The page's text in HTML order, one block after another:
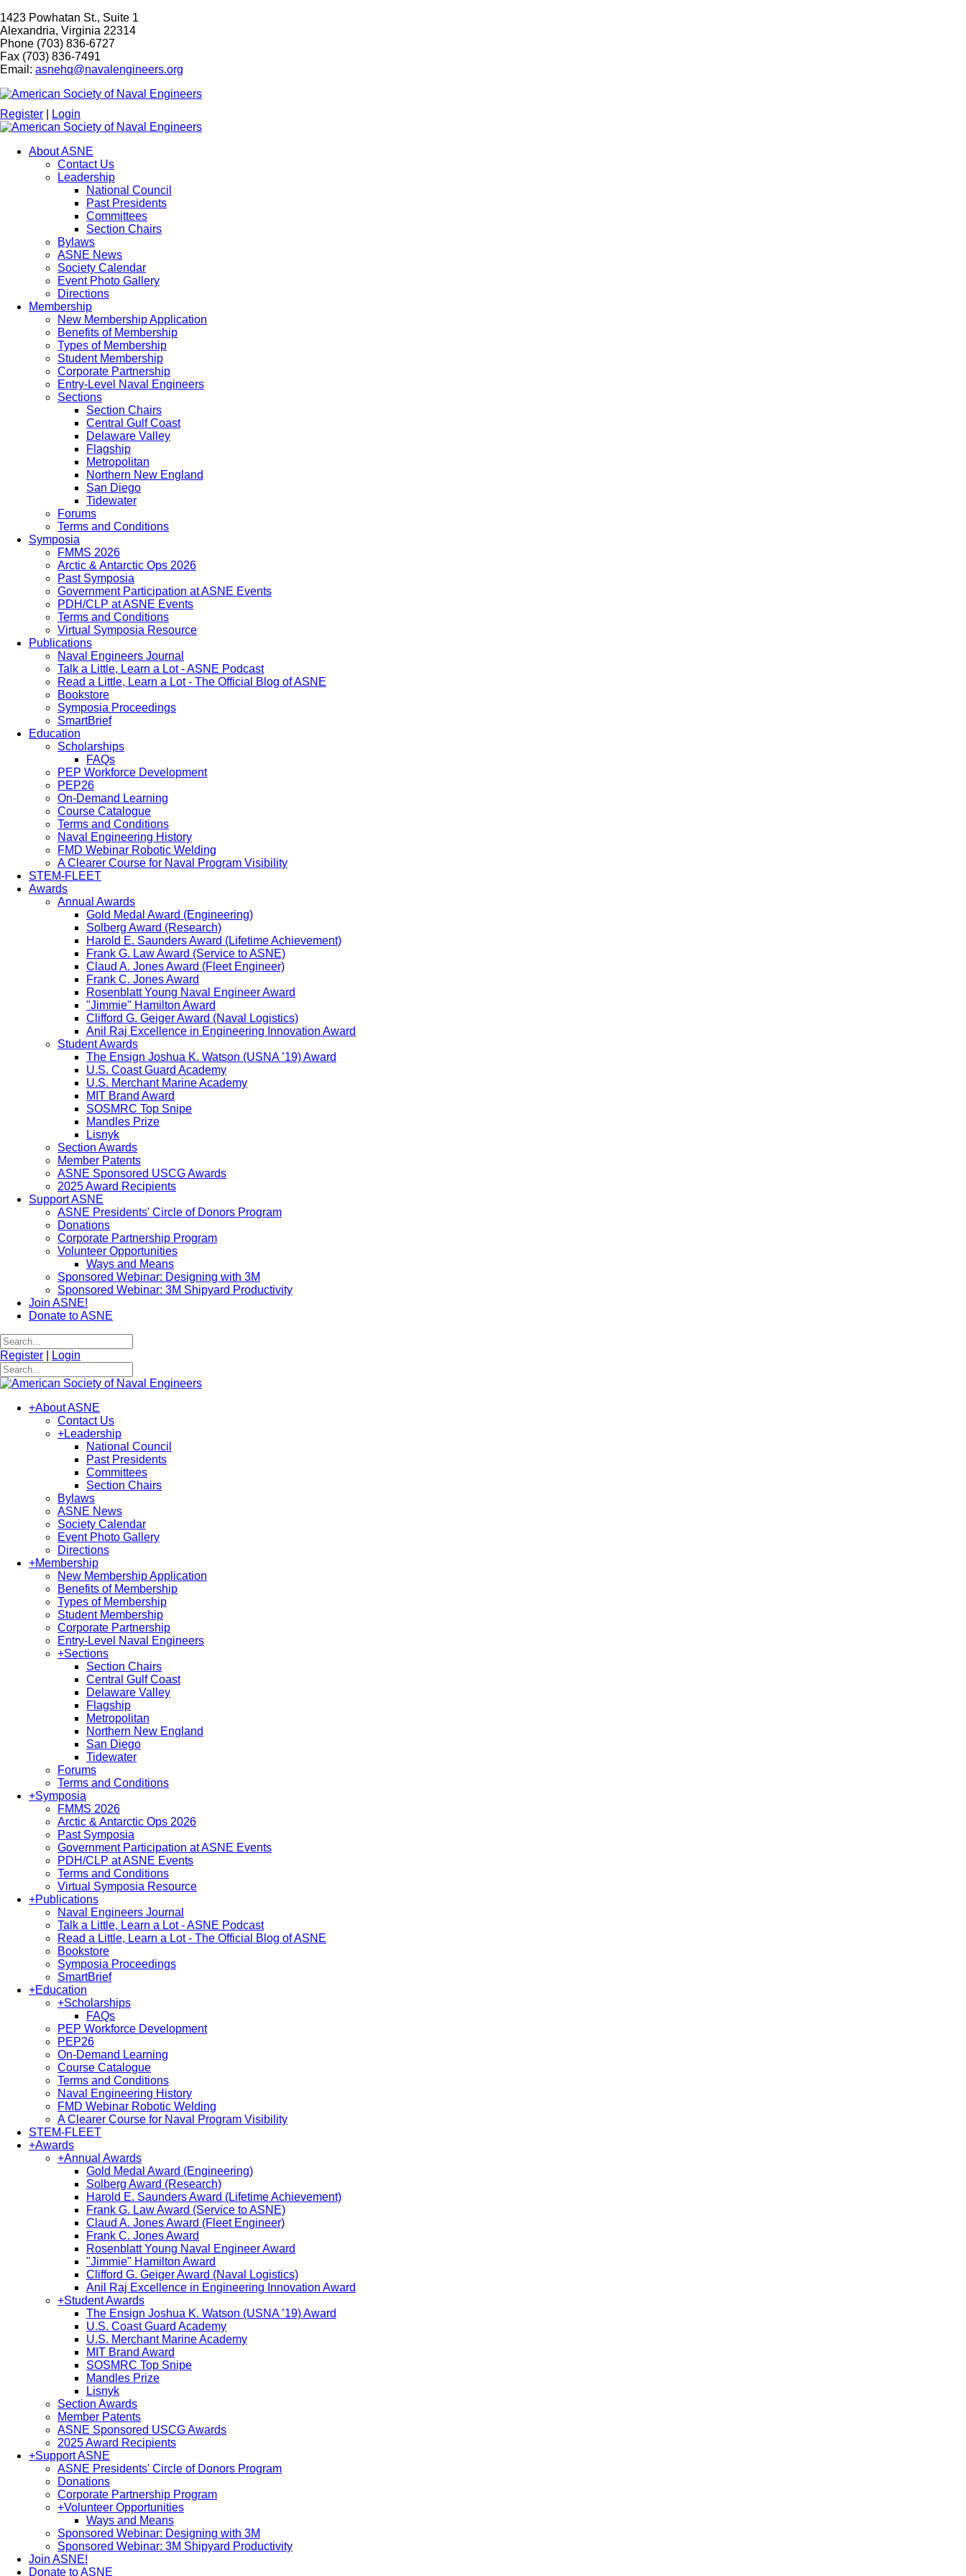
1423 Powhatan St., Suite 1
Alexandria, Virginia 22314
Phone (703) 836-6727
Fax (703) 836-7491
Email: asnehq@navalengineers.org
Register Login
About ASNE
Contact Us
Leadership
National Council
Past Presidents
Committees
Section Chairs
Bylaws
ASNE News
Society Calendar
Event Photo Gallery
Directions
Membership
New Membership Application
Benefits of Membership
Types of Membership
Student Membership
Corporate Partnership
Entry-Level Naval Engineers
Sections
Section Chairs
Central Gulf Coast
Delaware Valley
Flagship
Metropolitan
Northern New England
San Diego
Tidewater
Forums
Terms and Conditions
Symposia
FMMS 2026
Arctic & Antarctic Ops 2026
Past Symposia
Government Participation at ASNE Events
PDH/CLP at ASNE Events
Terms and Conditions
Virtual Symposia Resource
Publications
Naval Engineers Journal
Talk a Little, Learn a Lot - ASNE Podcast
Read a Little, Learn a Lot - The Official Blog of ASNE
Bookstore
Symposia Proceedings
SmartBrief
Education
Scholarships
FAQs
PEP Workforce Development
PEP26
On-Demand Learning
Course Catalogue
Terms and Conditions
Naval Engineering History
FMD Webinar Robotic Welding
A Clearer Course for Naval Program Visibility
STEM-FLEET
Awards
Annual Awards
Gold Medal Award (Engineering)
Solberg Award (Research)
Harold E. Saunders Award (Lifetime Achievement)
Frank G. Law Award (Service to ASNE)
Claud A. Jones Award (Fleet Engineer)
Frank C. Jones Award
Rosenblatt Young Naval Engineer Award
"Jimmie" Hamilton Award
Clifford G. Geiger Award (Naval Logistics)
Anil Raj Excellence in Engineering Innovation Award
Student Awards
The Ensign Joshua K. Watson (USNA ’19) Award
U.S. Coast Guard Academy
U.S. Merchant Marine Academy
MIT Brand Award
SOSMRC Top Snipe
Mandles Prize
Lisnyk
Section Awards
Member Patents
ASNE Sponsored USCG Awards
2025 Award Recipients
Support ASNE
ASNE Presidents' Circle of Donors Program
Donations
Corporate Partnership Program
Volunteer Opportunities
Ways and Means
Sponsored Webinar: Designing with 3M
Sponsored Webinar: 3M Shipyard Productivity
Join ASNE!
Donate to ASNE
Register Login
+About ASNE
Contact Us
+Leadership
National Council
Past Presidents
Committees
Section Chairs
Bylaws
ASNE News
Society Calendar
Event Photo Gallery
Directions
+Membership
New Membership Application
Benefits of Membership
Types of Membership
Student Membership
Corporate Partnership
Entry-Level Naval Engineers
+Sections
Section Chairs
Central Gulf Coast
Delaware Valley
Flagship
Metropolitan
Northern New England
San Diego
Tidewater
Forums
Terms and Conditions
+Symposia
FMMS 2026
Arctic & Antarctic Ops 2026
Past Symposia
Government Participation at ASNE Events
PDH/CLP at ASNE Events
Terms and Conditions
Virtual Symposia Resource
+Publications
Naval Engineers Journal
Talk a Little, Learn a Lot - ASNE Podcast
Read a Little, Learn a Lot - The Official Blog of ASNE
Bookstore
Symposia Proceedings
SmartBrief
+Education
+Scholarships
FAQs
PEP Workforce Development
PEP26
On-Demand Learning
Course Catalogue
Terms and Conditions
Naval Engineering History
FMD Webinar Robotic Welding
A Clearer Course for Naval Program Visibility
STEM-FLEET
+Awards
+Annual Awards
Gold Medal Award (Engineering)
Solberg Award (Research)
Harold E. Saunders Award (Lifetime Achievement)
Frank G. Law Award (Service to ASNE)
Claud A. Jones Award (Fleet Engineer)
Frank C. Jones Award
Rosenblatt Young Naval Engineer Award
"Jimmie" Hamilton Award
Clifford G. Geiger Award (Naval Logistics)
Anil Raj Excellence in Engineering Innovation Award
+Student Awards
The Ensign Joshua K. Watson (USNA ’19) Award
U.S. Coast Guard Academy
U.S. Merchant Marine Academy
MIT Brand Award
SOSMRC Top Snipe
Mandles Prize
Lisnyk
Section Awards
Member Patents
ASNE Sponsored USCG Awards
2025 Award Recipients
+Support ASNE
ASNE Presidents' Circle of Donors Program
Donations
Corporate Partnership Program
+Volunteer Opportunities
Ways and Means
Sponsored Webinar: Designing with 3M
Sponsored Webinar: 3M Shipyard Productivity
Join ASNE!
Donate to ASNE